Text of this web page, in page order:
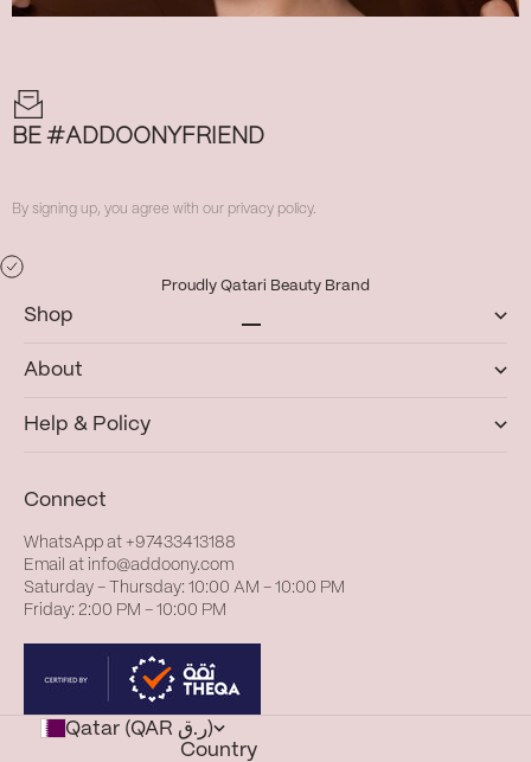
BE #ADDOONYFRIEND
By signing up, you agree with our privacy policy.
Proudly Qatari Beauty Brand
Shop
About
Help & Policy
Connect
WhatsApp at +97433413188
Email at info@addoony.com
Saturday – Thursday: 10:00 AM – 10:00 PM
Friday: 2:00 PM – 10:00 PM
Qatar (QAR ر.ق)
Country